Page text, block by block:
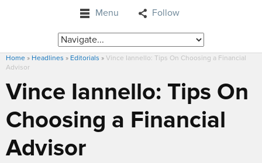
Menu Follow
Home » Headlines » Editorials » Vince Iannello: Tips On Choosing a Financial
Advisor
Vince Iannello: Tips On
Choosing a Financial
Advisor